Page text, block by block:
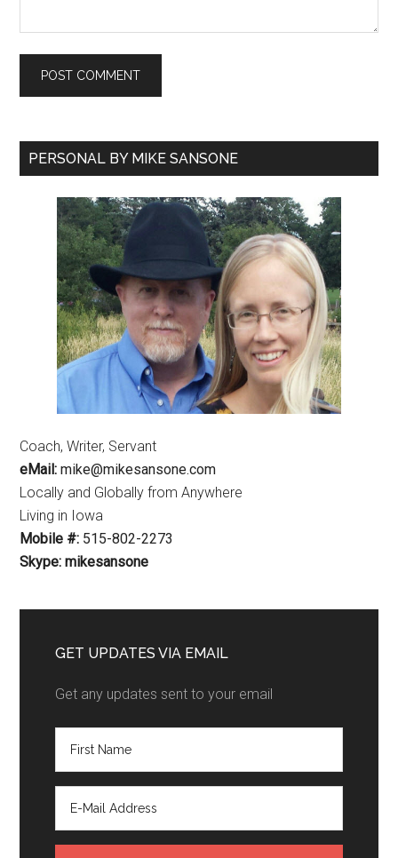
PERSONAL BY MIKE SANSONE
Coach, Writer, Servant
eMail: mike@mikesansone.com
Locally and Globally from Anywhere
Living in Iowa
Mobile #: 515-802-2273
Skype: mikesansone
GET UPDATES VIA EMAIL
Get any updates sent to your email